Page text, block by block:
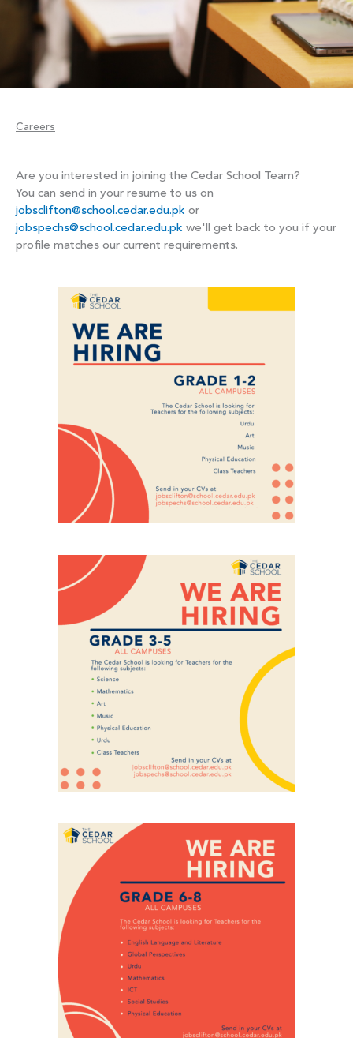
Careers
Are you interested in joining the Cedar School Team?
You can send in your resume to us on
jobsclifton@school.cedar.edu.pk or
jobspechs@school.cedar.edu.pk we'll get back to you if your
profile matches our current requirements.